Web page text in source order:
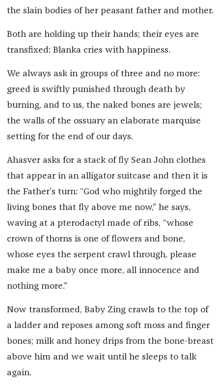
the slain bodies of her peasant father and mother.
Both are holding up their hands; their eyes are
transfixed: Blanka cries with happiness.
We always ask in groups of three and no more:
greed is swiftly punished through death by
burning, and to us, the naked bones are jewels;
the walls of the ossuary an elaborate marquise
setting for the end of our days.
Ahasver asks for a stack of fly Sean John clothes
that appear in an alligator suitcase and then it is
the Father’s turn: “God who mightily forged the
living bones that fly above me now,” he says,
waving at a pterodactyl made of ribs, “whose
crown of thorns is one of flowers and bone,
whose eyes the serpent crawl through, please
make me a baby once more, all innocence and
nothing more.”
Now transformed, Baby Zing crawls to the top of
a ladder and reposes among soft moss and finger
bones; milk and honey drips from the bone-breast
above him and we wait until he sleeps to talk
again.